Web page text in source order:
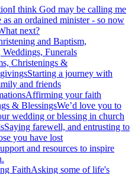
I think God may be calling me
as an ordained minister - so now
next?
and Baptism,
Funerals
Christenings &
Starting a journey with
and friends
Affirming your faith
& BlessingsWe’d love you to
wedding or blessing in church
Saying farewell, and entrusting to
you have lost
and resources to inspire
FaithAsking some of life's